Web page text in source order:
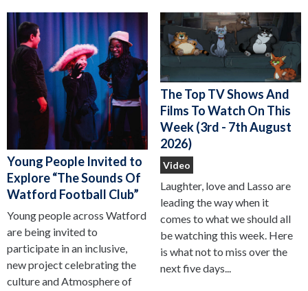
Young People Invited to
Explore “The Sounds Of
Watford Football Club”
Young people across Watford
are being invited to
participate in an inclusive,
new project celebrating the
culture and Atmosphere of
The Top TV Shows And
Films To Watch On This
Week (3rd - 7th August
2026)
Video
Laughter, love and Lasso are
leading the way when it
comes to what we should all
be watching this week. Here
is what not to miss over the
next five days...